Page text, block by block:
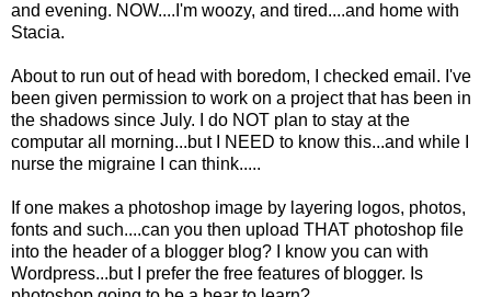
and evening. NOW....I'm woozy, and tired....and home with
Stacia.
About to run out of head with boredom, I checked email. I've
been given permission to work on a project that has been in
the shadows since July. I do NOT plan to stay at the
computar all morning...but I NEED to know this...and while I
nurse the migraine I can think.....
If one makes a photoshop image by layering logos, photos,
fonts and such....can you then upload THAT photoshop file
into the header of a blogger blog? I know you can with
Wordpress...but I prefer the free features of blogger. Is